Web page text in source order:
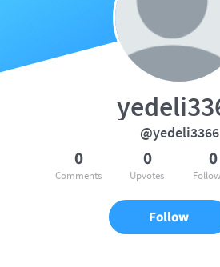
@yedeli3366
0
Comments
0
Upvotes
0
Follow